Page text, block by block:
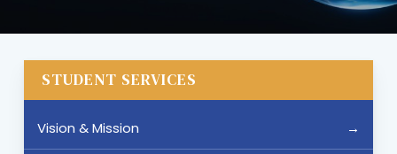
STUDENT SERVICES
Vision & Mission